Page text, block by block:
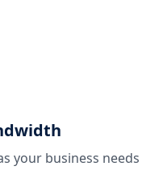
your business needs